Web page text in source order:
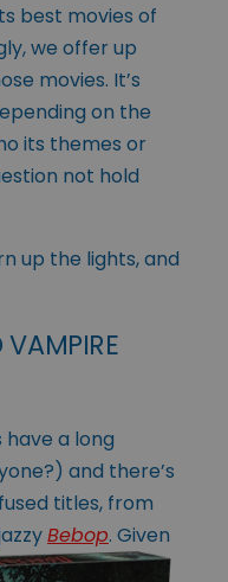
best movies of
we offer up
movies. It’s
on the
its themes or
not hold
up the lights, and
VAMPIRE
a long
and there’s
titles, from
Bebop. Given